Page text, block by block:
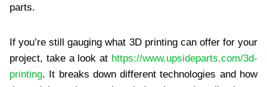
parts.
If you’re still gauging what 3D printing can offer for your
project, take a look at https://www.upsideparts.com/3d-
printing. It breaks down different technologies and how